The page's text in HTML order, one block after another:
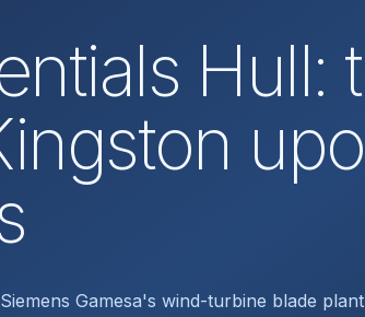
Hull:
Gamesa's wind-turbine blade